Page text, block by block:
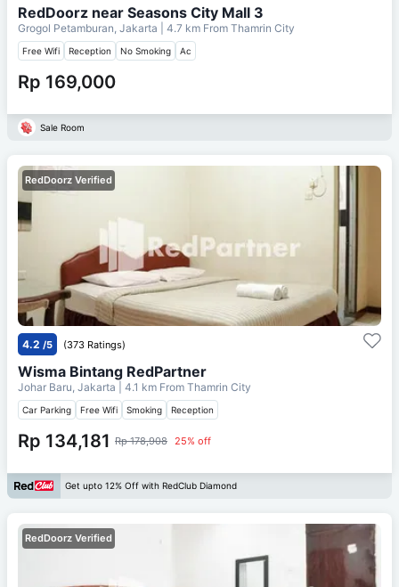
RedDoorz near Seasons City Mall 3
Grogol Petamburan, Jakarta | 4.7 km From Thamrin City
Free Wifi Reception No Smoking Ac
Rp 169,000
Sale Room
RedDoorz Verified
4.2 /5 (373 Ratings)
Wisma Bintang RedPartner
Johar Baru, Jakarta | 4.1 km From Thamrin City
Car Parking Free Wifi Smoking Reception
Rp 134,181 Rp 178,908 25% off
Get upto 12% Off with RedClub Diamond
RedDoorz Verified